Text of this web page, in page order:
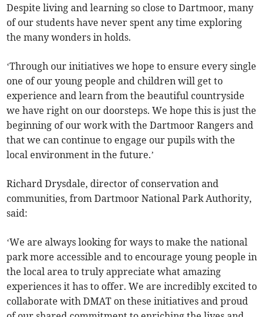
Despite living and learning so close to Dartmoor, many
of our students have never spent any time exploring
the many wonders in holds.
‘Through our initiatives we hope to ensure every single
one of our young people and children will get to
experience and learn from the beautiful countryside
we have right on our doorsteps. We hope this is just the
beginning of our work with the Dartmoor Rangers and
that we can continue to engage our pupils with the
local environment in the future.’
Richard Drysdale, director of conservation and
communities, from Dartmoor National Park Authority,
said:
‘We are always looking for ways to make the national
park more accessible and to encourage young people in
the local area to truly appreciate what amazing
experiences it has to offer. We are incredibly excited to
collaborate with DMAT on these initiatives and proud